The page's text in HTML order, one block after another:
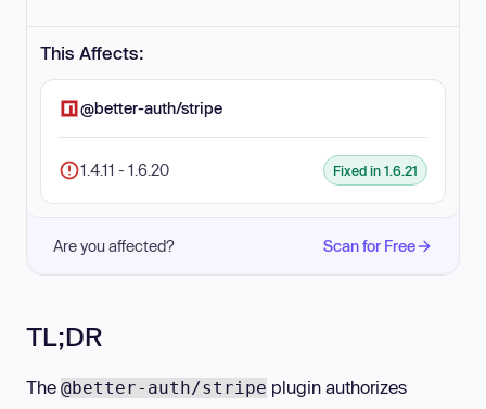
This Affects:
@better-auth/stripe
1.4.11 - 1.6.20 Fixed in 1.6.21
Are you affected? Scan for Free
TL;DR
The @better-auth/stripe plugin authorizes